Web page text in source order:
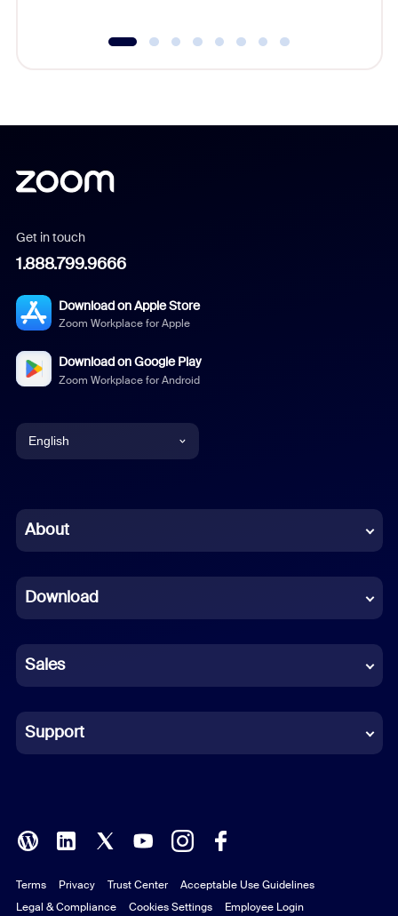
Get in touch
1.888.799.9666
Download on Apple Store
Zoom Workplace for Apple
Download on Google Play
Zoom Workplace for Android
English
Chinese (Simplified)
French
German
Indonesian
Italian
Polish
Portuguese (Brazil)
About
Download
Sales
Support
Terms Privacy Trust Center
Acceptable Use Guidelines
Legal & Compliance
Cookies Settings Employee Login